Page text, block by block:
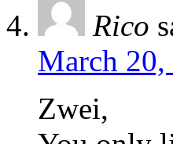
Rico
March 20,
Zwei,